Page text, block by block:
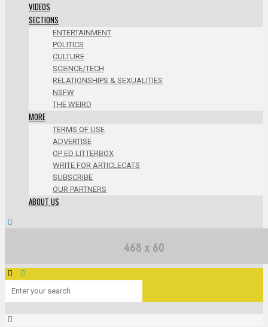
VIDEOS
SECTIONS
ENTERTAINMENT
POLITICS
CULTURE
SCIENCE/TECH
RELATIONSHIPS & SEXUALITIES
NSFW
THE WEIRD
MORE
TERMS OF USE
ADVERTISE
OP ED LITTERBOX
WRITE FOR ARTICLECATS
SUBSCRIBE
OUR PARTNERS
ABOUT US